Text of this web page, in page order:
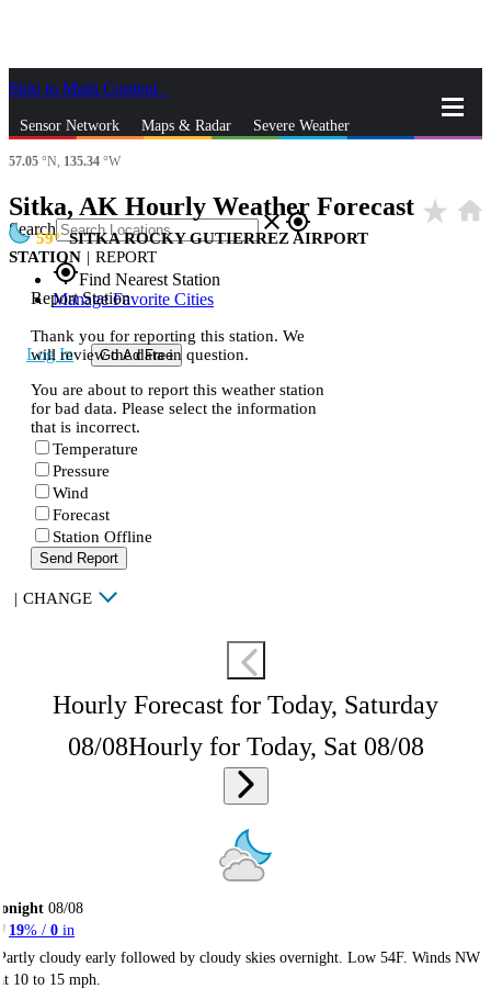
Skip to Main Content
Sensor Network Maps & Radar Severe Weather
Search closegps_fixed
gps_fixedFind Nearest Station
Manage Favorite Cities
Log In Go Ad Free
57.05 °N, 135.34 °W
Sitka, AK Hourly Weather Forecast star_rate home
59
SITKA ROCKY GUTIERREZ AIRPORT
STATION | REPORT
Report Station
Thank you for reporting this station. We
will review the data in question.
You are about to report this weather station
for bad data. Please select the information
that is incorrect.
Temperature
Pressure
Wind
Forecast
Station Offline
Send Report
| CHANGE
Hourly Forecast for Today, Saturday
08/08Hourly for Today, Sat 08/08
08/08
19% / 0 in
cloudy early followed by cloudy skies overnight. Low 54F. Winds NW
10 to 15 mph.